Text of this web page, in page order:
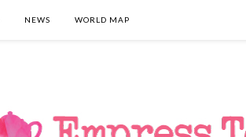
NEWS WORLD MAP